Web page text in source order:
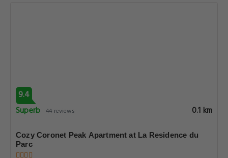
9.4
Superb 44 reviews 0.1 km
Cozy Coronet Peak Apartment at La Residence du
Parc